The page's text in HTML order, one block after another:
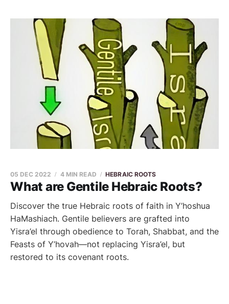
What are Gentile Hebraic Roots?
05 DEC 2022 4 MIN READ HEBRAIC ROOTS
Discover the true Hebraic roots of faith in Y’hoshua
HaMashiach. Gentile believers are grafted into
Yisra’el through obedience to Torah, Shabbat, and the
Feasts of Y’hovah—not replacing Yisra’el, but
restored to its covenant roots.